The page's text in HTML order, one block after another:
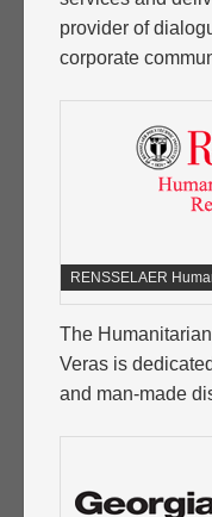
provider of
corporate
RENSSELAER
The
Veras is
and man-made